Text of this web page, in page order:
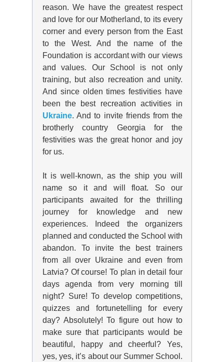
reason. We have the greatest respect
and love for our Motherland, to its every
corner and every person from the East
to the West. And the name of the
Foundation is accordant with our views
and values. Our School is not only
training, but also recreation and unity.
And since olden times festivities have
been the best recreation activities in
Ukraine. And to invite friends from the
brotherly country Georgia for the
festivities was the great honor and joy
for us.
It is well-known, as the ship you will
name so it and will float. So our
participants awaited for the thrilling
journey for knowledge and new
experiences. Indeed the organizers
planned and conducted the School with
abandon. To invite the best trainers
from all over Ukraine and even from
Latvia? Of course! To plan in detail four
days agenda from very morning till
night? Sure! To develop competitions,
quizzes and fortunetelling for every
day? Absolutely! To figure out how to
make sure that participants would be
beautiful, happy and cheerful? Yes,
yes, yes, it’s about our Summer School.